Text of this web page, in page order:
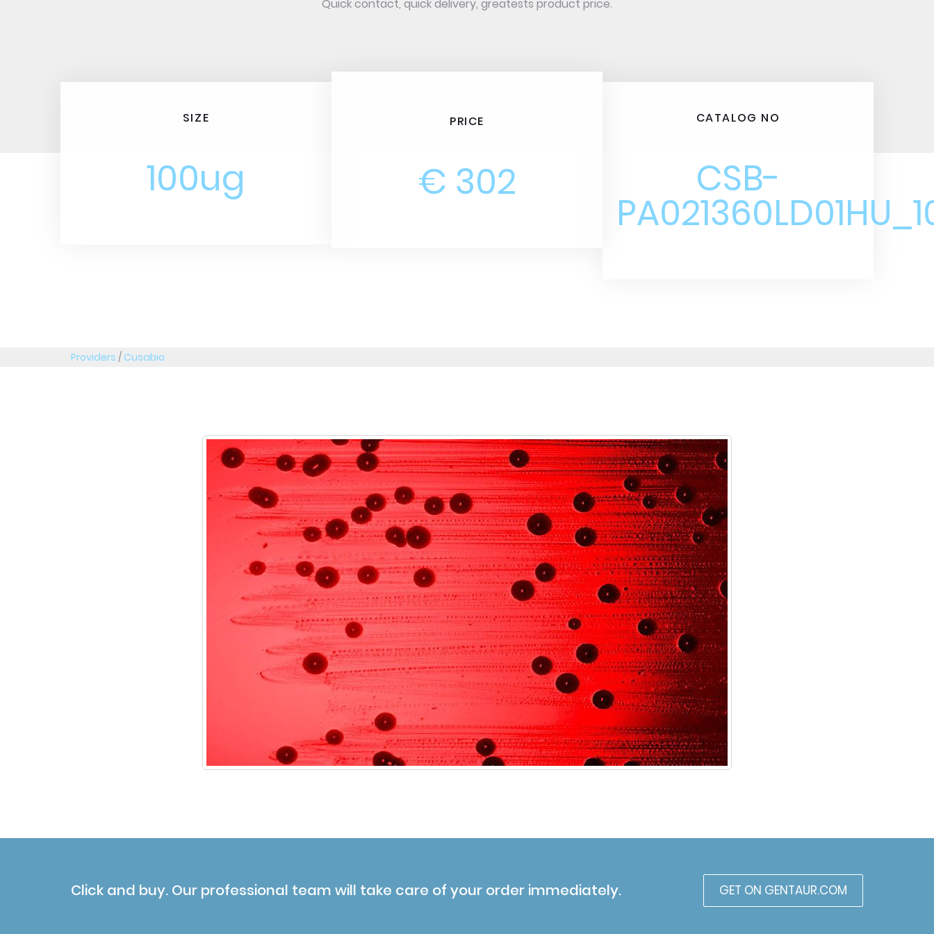
Quick contact, quick delivery, greatests product price.
SIZE
100ug
PRICE
€ 302
CATALOG NO
CSB-
Providers / Cusabio
Click and buy. Our professional team will take care of your order immediately. GET ON GENTAUR.COM